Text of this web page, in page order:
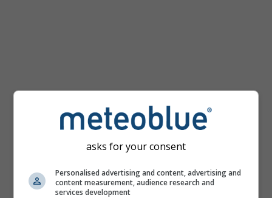
asks for your consent
Personalised advertising and content, advertising and
content measurement, audience research and
services development